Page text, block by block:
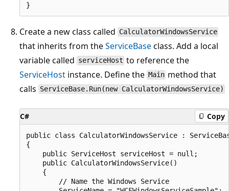
Create a new class called CalculatorWindowsService
that inherits from theServiceBaseclass. Add a local
variable called serviceHost to reference the
ServiceHost instance. Define the Main method that
calls ServiceBase.Run(new CalculatorWindowsService)
C# Copy
public class CalculatorWindowsService :
{
    public ServiceHost serviceHost = null;
    public CalculatorWindowsService()
    {
        // Name the Windows Service